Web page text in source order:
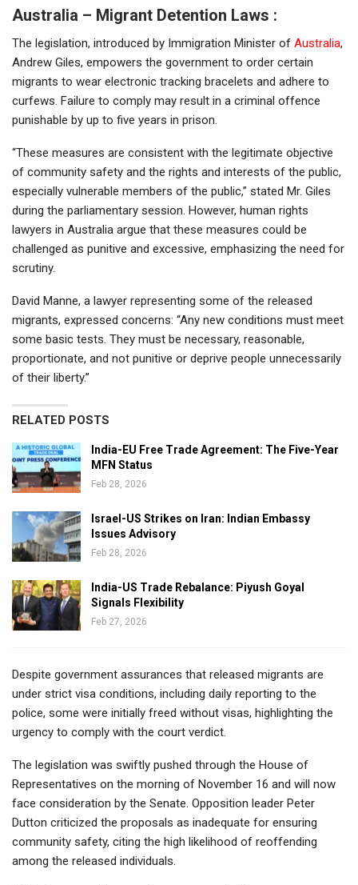
Australia – Migrant Detention Laws :
The legislation, introduced by Immigration Minister of Australia,
Andrew Giles, empowers the government to order certain
migrants to wear electronic tracking bracelets and adhere to
curfews. Failure to comply may result in a criminal offence
punishable by up to five years in prison.
“These measures are consistent with the legitimate objective
of community safety and the rights and interests of the public,
especially vulnerable members of the public,” stated Mr. Giles
during the parliamentary session. However, human rights
lawyers in Australia argue that these measures could be
challenged as punitive and excessive, emphasizing the need for
scrutiny.
David Manne, a lawyer representing some of the released
migrants, expressed concerns: “Any new conditions must meet
some basic tests. They must be necessary, reasonable,
proportionate, and not punitive or deprive people unnecessarily
of their liberty.”
RELATED POSTS
India-EU Free Trade Agreement: The Five-Year
MFN Status
Feb 28, 2026
Israel-US Strikes on Iran: Indian Embassy
Issues Advisory
Feb 28, 2026
India-US Trade Rebalance: Piyush Goyal
Signals Flexibility
Feb 27, 2026
Despite government assurances that released migrants are
under strict visa conditions, including daily reporting to the
police, some were initially freed without visas, highlighting the
urgency to comply with the court verdict.
The legislation was swiftly pushed through the House of
Representatives on the morning of November 16 and will now
face consideration by the Senate. Opposition leader Peter
Dutton criticized the proposals as inadequate for ensuring
community safety, citing the high likelihood of reoffending
among the released individuals.